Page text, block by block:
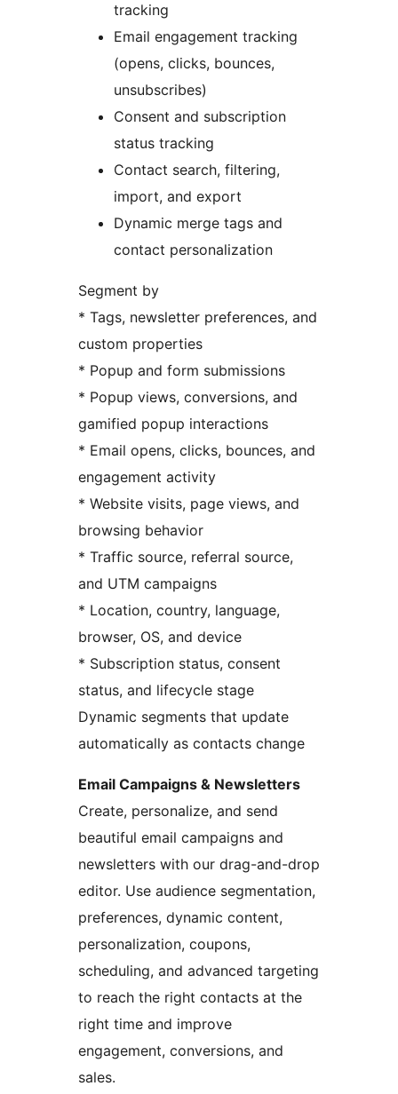
tracking
Email engagement tracking
(opens, clicks, bounces,
unsubscribes)
Consent and subscription
status tracking
Contact search, filtering,
import, and export
Dynamic merge tags and
contact personalization
Segment by
* Tags, newsletter preferences, and
custom properties
* Popup and form submissions
* Popup views, conversions, and
gamified popup interactions
* Email opens, clicks, bounces, and
engagement activity
* Website visits, page views, and
browsing behavior
* Traffic source, referral source,
and UTM campaigns
* Location, country, language,
browser, OS, and device
* Subscription status, consent
status, and lifecycle stage
Dynamic segments that update
automatically as contacts change
Email Campaigns & Newsletters
Create, personalize, and send
beautiful email campaigns and
newsletters with our drag-and-drop
editor. Use audience segmentation,
preferences, dynamic content,
personalization, coupons,
scheduling, and advanced targeting
to reach the right contacts at the
right time and improve
engagement, conversions, and
sales.